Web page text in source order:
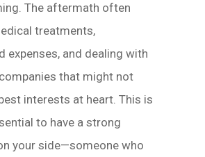
The aftermath often
treatments,
expenses, and dealing with
that might not
interests at heart. This is
to have a strong
your side—someone who